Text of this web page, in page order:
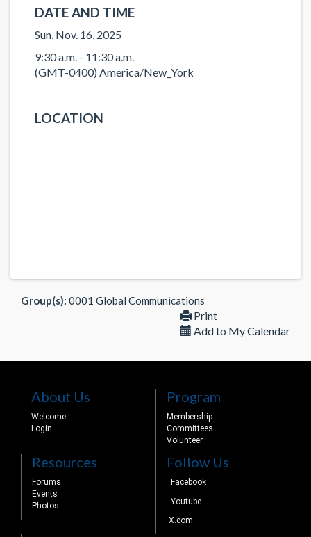
DATE AND TIME
Sun, Nov. 16, 2025
9:30 a.m. - 11:30 a.m.
(GMT-0400) America/New_York
LOCATION
Group(s): 0001 Global Communications
Print
Add to My Calendar
About Us
Welcome
Login
Program
Membership
Committees
Volunteer
Resources
Forums
Events
Photos
Follow Us
Facebook
Youtube
X.com